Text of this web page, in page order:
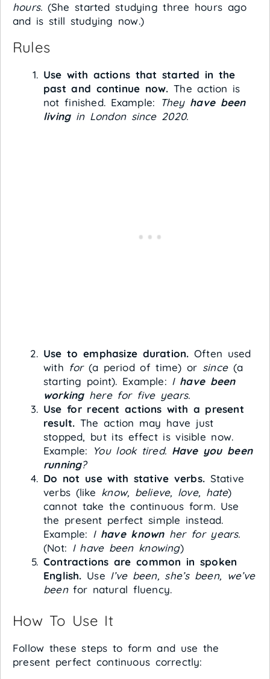
hours. (She started studying three hours ago
and is still studying now.)
Rules
Use with actions that started in the
past and continue now. The action is
not finished. Example:
They have been
livingin London since 2020.
Use to emphasize duration. Often used
with for(a period of time) or since(a
starting point). Example: I have been
workinghere for five years.
Use for recent actions with a present
result. The action may have just
stopped, but its effect is visible now.
Example:
You look tired. Have you been
running?
Do not use with stative verbs. Stative
verbs (like know, believe, love, hate)
cannot take the continuous form. Use
the present perfect simple instead.
Example: I have knownher for years.
(Not: I have been knowing)
Contractions are common in spoken
English. Use I’ve been, she’s been, we’ve
beenfor natural fluency.
How To Use It
Follow these steps to form and use the
present perfect continuous correctly: